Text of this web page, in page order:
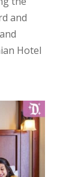
and
Hotel